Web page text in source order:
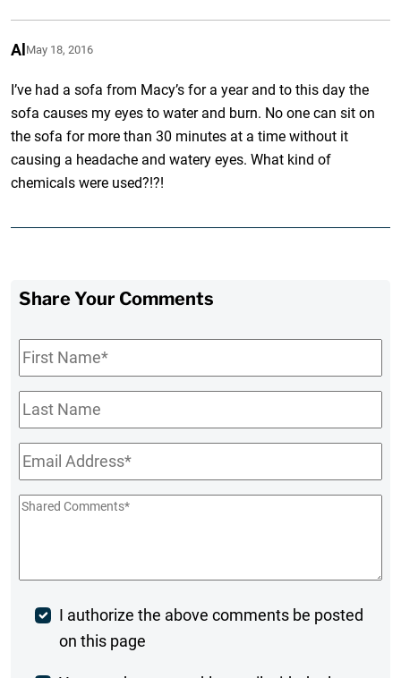
AlMay 18, 2016
I’ve had a sofa from Macy’s for a year and to this day the
sofa causes my eyes to water and burn. No one can sit on
the sofa for more than 30 minutes at a time without it
causing a headache and watery eyes. What kind of
chemicals were used?!?!
Share Your Comments
First
Name*
Last
Name
Email*
Shared
Post
Comment
I authorize the above comments be posted
on this page